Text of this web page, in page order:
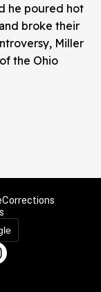
he poured hot
broke their
Miller
the Ohio
Corrections